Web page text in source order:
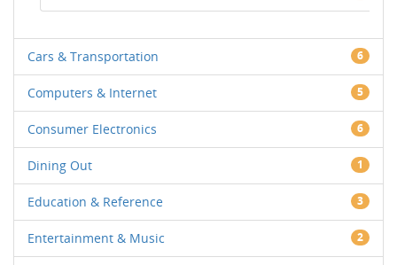
Cars & Transportation 6
Computers & Internet 5
Consumer Electronics 6
Dining Out 1
Education & Reference 3
Entertainment & Music 2